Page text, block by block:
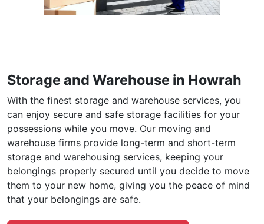
Storage and Warehouse in Howrah
With the finest storage and warehouse services, you
can enjoy secure and safe storage facilities for your
possessions while you move. Our moving and
warehouse firms provide long-term and short-term
storage and warehousing services, keeping your
belongings properly secured until you decide to move
them to your new home, giving you the peace of mind
that your belongings are safe.